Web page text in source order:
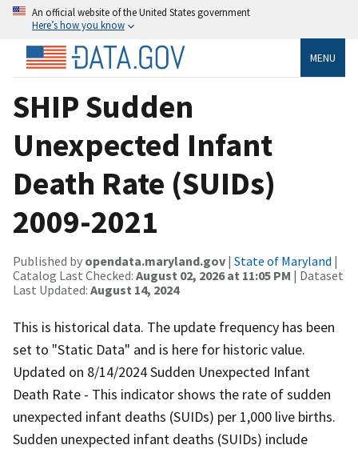
An official website of the United States government
Here’s how you know
MENU
SHIP Sudden
Unexpected Infant
Death Rate (SUIDs)
2009-2021
Published by opendata.maryland.gov | State of Maryland |
Catalog Last Checked: August 02, 2026 at 11:05 PM | Dataset
Last Updated: August 14, 2024
This is historical data. The update frequency has been
set to "Static Data" and is here for historic value.
Updated on 8/14/2024 Sudden Unexpected Infant
Death Rate - This indicator shows the rate of sudden
unexpected infant deaths (SUIDs) per 1,000 live births.
Sudden unexpected infant deaths (SUIDs) include